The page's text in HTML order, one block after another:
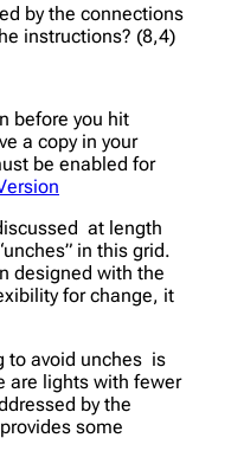
by the connections
instructions? (8,4)
before you hit
a copy in your
be enabled for
at length
in this grid.
designed with the
for change, it
to avoid unches is
are lights with fewer
by the
some